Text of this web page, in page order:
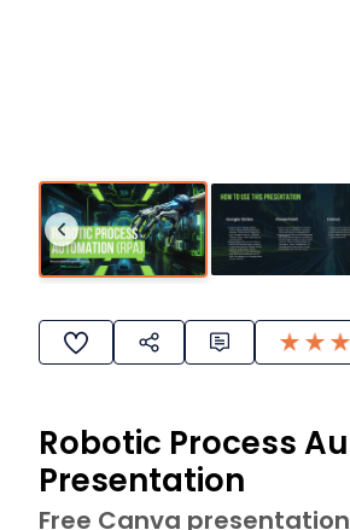
Robotic Process
Presentation
Free Canva